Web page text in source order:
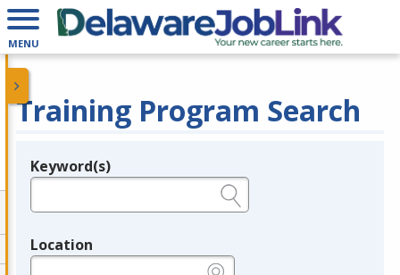
MENU
Training Program Search
Legend
Keyword(s)
Location